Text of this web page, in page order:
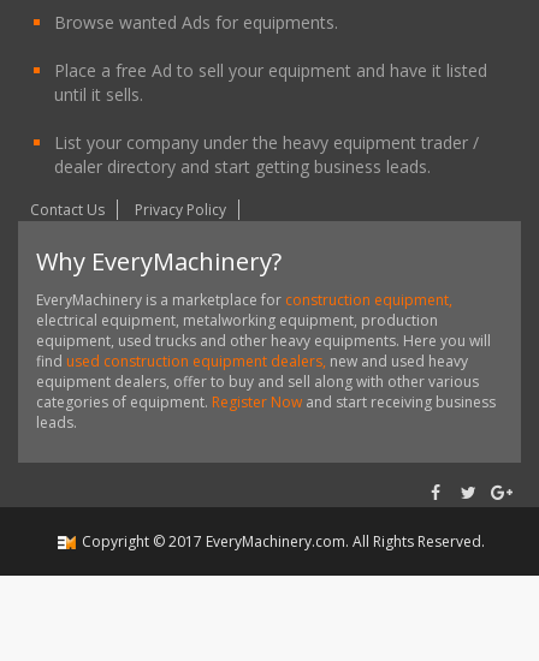
Browse wanted Ads for equipments.
Place a free Ad to sell your equipment and have it listed
until it sells.
List your company under the heavy equipment trader /
dealer directory and start getting business leads.
Contact Us Privacy Policy
Why EveryMachinery?
EveryMachinery is a marketplace for construction equipment,
electrical equipment, metalworking equipment, production
equipment, used trucks and other heavy equipments. Here you will
find used construction equipment dealers, new and used heavy
equipment dealers, offer to buy and sell along with other various
categories of equipment. Register Now and start receiving business
leads.
Copyright ©2017 EveryMachinery.com. All Rights Reserved.